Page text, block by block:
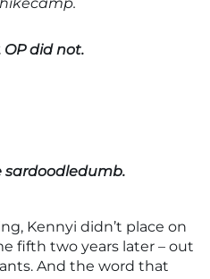
OP did not.
sardoodledumb.
Kennyi didn’t place on
fifth two years later – out
And the word that